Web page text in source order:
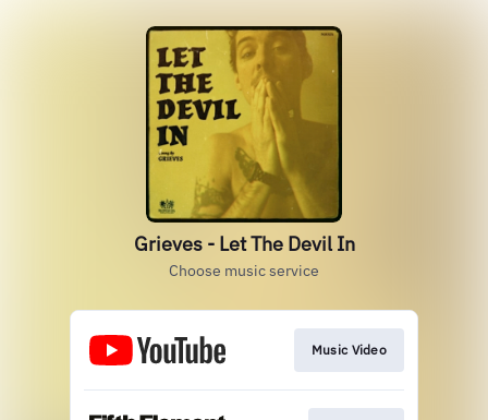
Grieves - Let The Devil In
Choose music service
Music Video